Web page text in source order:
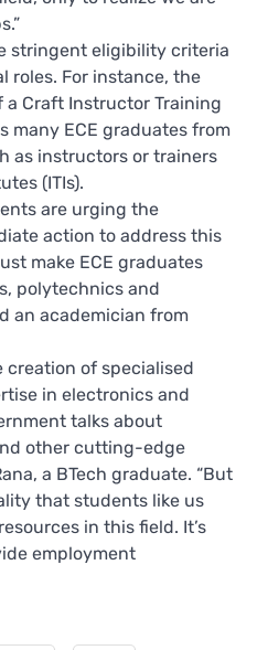
stringent eligibility criteria
roles. For instance, the
Craft Instructor Training
many ECE graduates from
as instructors or trainers
(ITIs).
are urging the
action to address this
make ECE graduates
polytechnics and
an academician from
creation of specialised
in electronics and
talks about
other cutting-edge
a BTech graduate. “But
that students like us
in this field. It’s
employment